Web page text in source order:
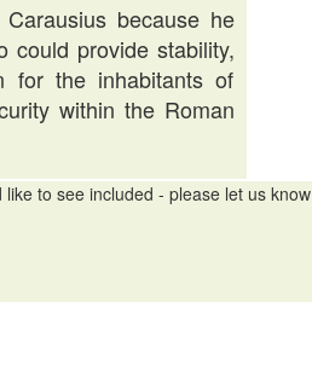
because he
could provide stability,
for the inhabitants of
within the Roman
to see included - please let us know